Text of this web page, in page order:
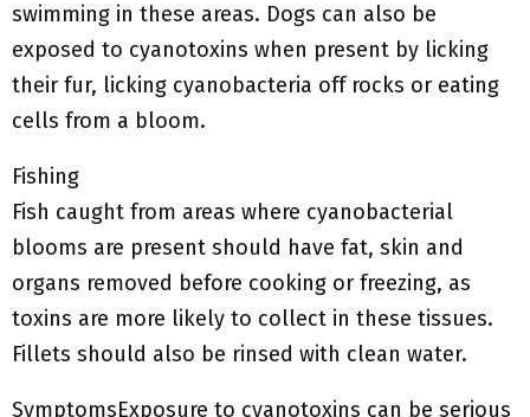
swimming in these areas. Dogs can also be
exposed to cyanotoxins when present by licking
their fur, licking cyanobacteria off rocks or eating
cells from a bloom.
Fishing
Fish caught from areas where cyanobacterial
blooms are present should have fat, skin and
organs removed before cooking or freezing, as
toxins are more likely to collect in these tissues.
Fillets should also be rinsed with clean water.
SymptomsExposure to cyanotoxins can be serious